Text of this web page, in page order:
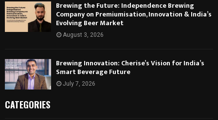
Brewing the Future: Independence Brewing
Company on Premiumisation, Innovation & India’s
Evolving Beer Market
August 3, 2026
Brewing Innovation: Cherise’s Vision for India’s
Smart Beverage Future
July 7, 2026
CATEGORIES